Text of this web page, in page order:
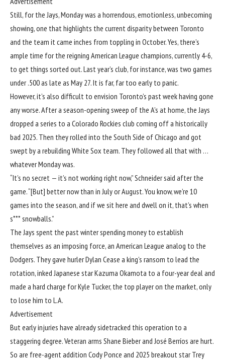
Still, for the Jays, Monday was a horrendous, emotionless, unbecoming
showing, one that highlights the current disparity between Toronto
and the team it came inches from toppling in October. Yes, there’s
ample time for the reigning American League champions, currently 4-6,
to get things sorted out. Last year’s club, for instance, was two games
under .500 as late as May 27. It is far, far too early to panic.
However, it’s also difficult to envision Toronto’s past week having gone
any worse. After a season-opening sweep of the A’s at home, the Jays
dropped a series to a Colorado Rockies club coming off a historically
bad 2025. Then they rolled into the South Side of Chicago and got
swept by a rebuilding White Sox team. They followed all that with …
whatever Monday was.
“It’s no secret — it’s not working right now,” Schneider said after the
game. “[But] better now than in July or August. You know, we’re 10
games into the season, and if we sit here and dwell on it, that’s when
s*** snowballs.”
The Jays spent the past winter spending money to establish
themselves as an imposing force, an American League analog to the
Dodgers. They gave hurler Dylan Cease a king’s ransom to lead the
rotation, inked Japanese star Kazuma Okamota to a four-year deal and
made a hard charge for Kyle Tucker, the top player on the market, only
to lose him to L.A.
Advertisement
But early injuries have already sidetracked this operation to a
staggering degree. Veteran arms Shane Bieber and José Berríos are hurt.
So are free-agent addition Cody Ponce and 2025 breakout star Trey